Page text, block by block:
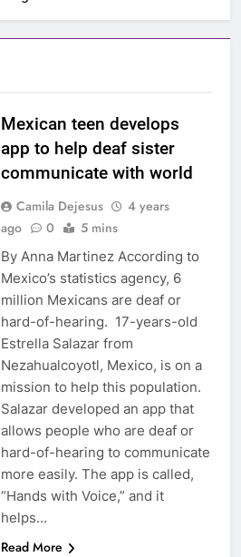
Mexican teen develops
app to help deaf sister
communicate with world
Camila Dejesus
4 years
ago
0 5 mins
By Anna Martinez According to
Mexico’s statistics agency, 6
million Mexicans are deaf or
hard-of-hearing. 17-years-old
Estrella Salazar from
Nezahualcoyotl, Mexico, is on a
mission to help this population.
Salazar developed an app that
allows people who are deaf or
hard-of-hearing to communicate
more easily. The app is called,
“Hands with Voice,” and it
helps…
Read More